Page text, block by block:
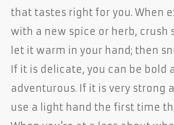
that tastes right for you. When
with a new spice or herb, crush
let it warm in your hand; then
If it is delicate, you can be bold
adventurous. If it is very strong
use a light hand the first time